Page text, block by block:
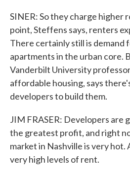
SINER: So they charge higher
point, Steffens says, renters
There certainly still is demand
apartments in the urban core.
Vanderbilt University
affordable housing, says
developers to build them.
JIM FRASER: Developers are
the greatest profit, and right
market in Nashville is very hot.
very high levels of rent.